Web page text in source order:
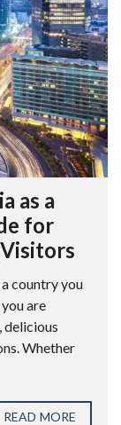
as a
for
country you
are
delicious
Whether
READ MORE